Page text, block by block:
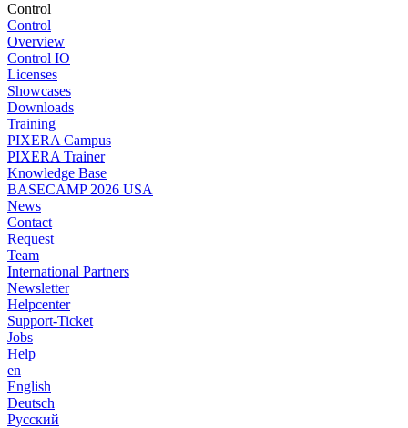
Control
Control
Overview
Control IO
Licenses
Showcases
Downloads
Training
PIXERA Campus
PIXERA Trainer
Knowledge Base
BASECAMP 2026 USA
News
Contact
Request
Team
International Partners
Newsletter
Helpcenter
Support-Ticket
Jobs
Help
en
English
Deutsch
Pусский